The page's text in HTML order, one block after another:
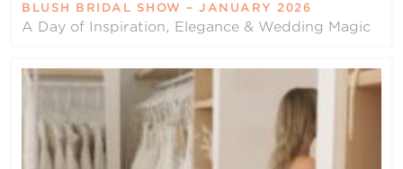
BLUSH BRIDAL SHOW – JANUARY 2026
A Day of Inspiration, Elegance & Wedding Magic